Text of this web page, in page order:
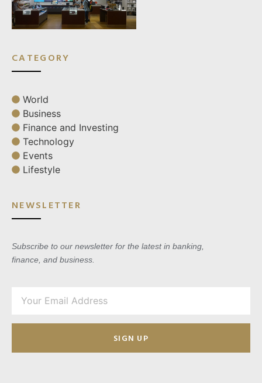
CATEGORY
World
Business
Finance and Investing
Technology
Events
Lifestyle
NEWSLETTER
Subscribe to our newsletter for the latest in banking,
finance, and business.
SIGN UP